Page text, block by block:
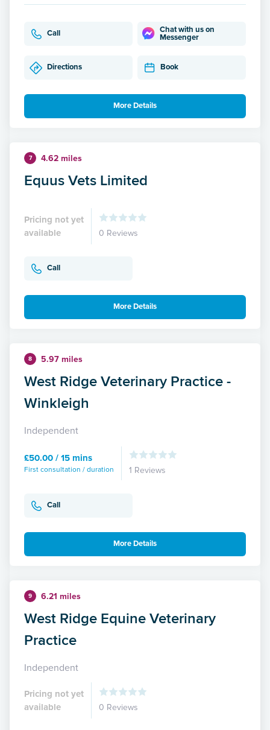
Call
Chat with us on
Messenger
Directions Book
More Details
7 4.62 miles
Equus Vets Limited
Pricing not yet
available
0 Reviews
Call
More Details
8 5.97 miles
West Ridge Veterinary Practice -
Winkleigh
Independent
£50.00 / 15 mins
First consultation / duration 1 Reviews
Call
More Details
9 6.21 miles
West Ridge Equine Veterinary
Practice
Independent
Pricing not yet
available
0 Reviews